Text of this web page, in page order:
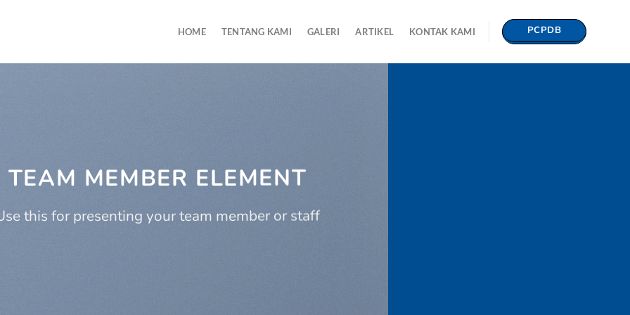
HOME TENTANG KAMI GALERI ARTIKEL KONTAK KAMI PCPDB
TEAM MEMBER ELEMENT
this for presenting your team member or staff